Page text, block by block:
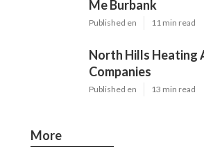
Me Burbank
Published en 11 min read
North Hills Heating
Companies
Published en 13 min read
More